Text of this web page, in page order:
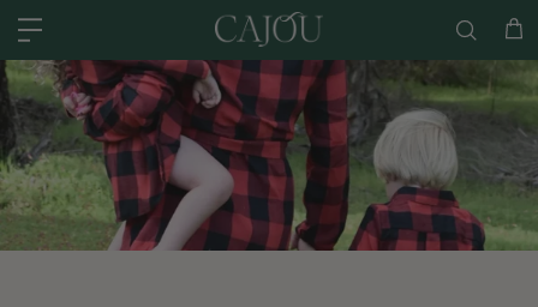
US: SHIPPED FROM OUR US WAREHOUSE IN CHARLOTTE NC -